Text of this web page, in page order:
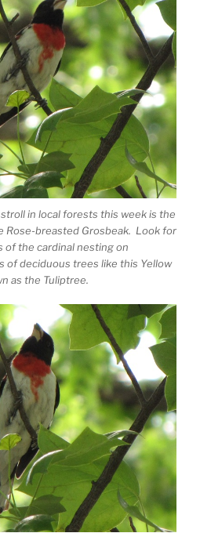
in local forests this week is the
Rose-breasted Grosbeak. Look for
of the cardinal nesting on
of deciduous trees like this Yellow
as the Tuliptree.